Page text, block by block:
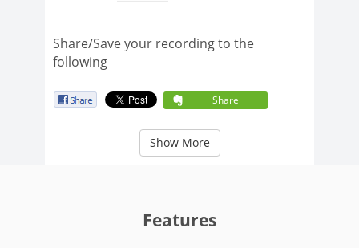
Share/Save your recording to the
following
Share
Show More
Features